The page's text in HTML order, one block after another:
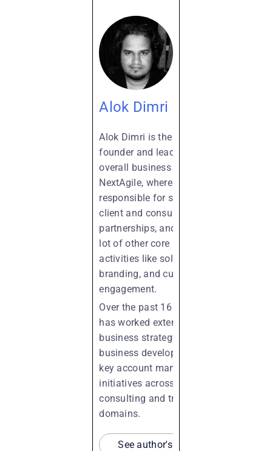
Alok Dimri
Alok Dimri is the co-
founder and leads the
overall business at
NextAgile, where he is
responsible for strategy,
client and consultant
partnerships, and a whole
lot of other core business
activities like solutioning,
branding, and customer
engagement.
Over the past 16 years, he
has worked extensively in
business strategy, new
business development, and
key account management
initiatives across process
consulting and training
domains.
See author's posts